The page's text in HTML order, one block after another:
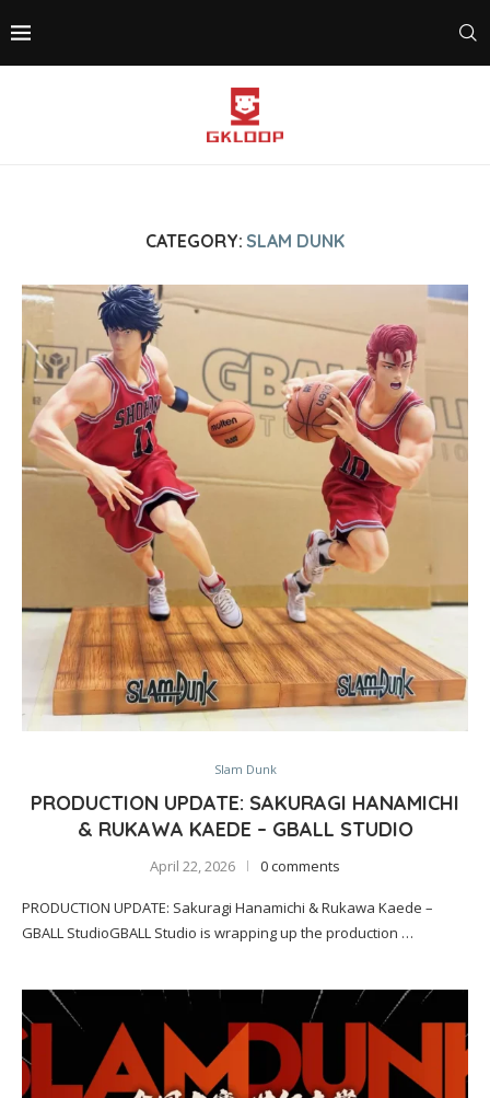
CATEGORY: SLAM DUNK
Slam Dunk
PRODUCTION UPDATE: SAKURAGI HANAMICHI
& RUKAWA KAEDE – GBALL STUDIO
April 22, 2026 0 comments
PRODUCTION UPDATE: Sakuragi Hanamichi & Rukawa Kaede –
GBALL StudioGBALL Studio is wrapping up the production …